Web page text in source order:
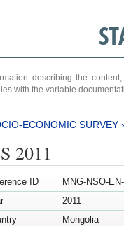
describing the
with the variable
ECONOMIC SURVEY›
2011
ID
MNG-NSO-
2011
Mongolia